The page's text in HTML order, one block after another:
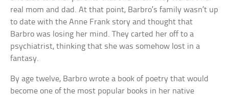
real mom and dad. At that point, Barbro’s family wasn’t up
to date with the Anne Frank story and thought that
Barbro was losing her mind. They carted her off to a
psychiatrist, thinking that she was somehow lost in a
fantasy.
By age twelve, Barbro wrote a book of poetry that would
become one of the most popular books in her native